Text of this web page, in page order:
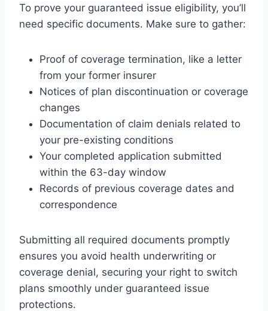
To prove your guaranteed issue eligibility, you’ll
need specific documents. Make sure to gather:
Proof of coverage termination, like a letter
from your former insurer
Notices of plan discontinuation or coverage
changes
Documentation of claim denials related to
your pre-existing conditions
Your completed application submitted
within the 63-day window
Records of previous coverage dates and
correspondence
Submitting all required documents promptly
ensures you avoid health underwriting or
coverage denial, securing your right to switch
plans smoothly under guaranteed issue
protections.